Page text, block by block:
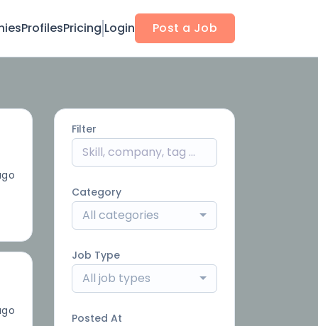
ProfilesPricing Login Post a Job
Filter
Category
All categories
Job Type
All job types
Posted At